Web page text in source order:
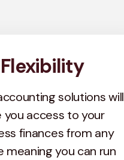
Flexibility
solutions will
you access to your
finances from any
meaning you can run